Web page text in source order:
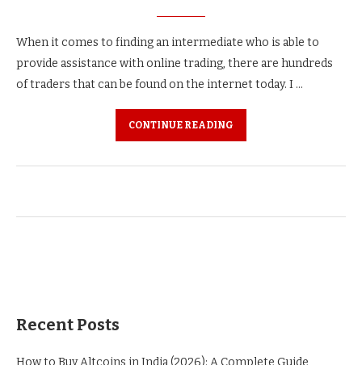
When it comes to finding an intermediate who is able to
provide assistance with online trading, there are hundreds
of traders that can be found on the internet today. I …
CONTINUE READING
Recent Posts